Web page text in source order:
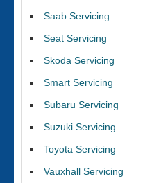
Saab Servicing
Seat Servicing
Skoda Servicing
Smart Servicing
Subaru Servicing
Suzuki Servicing
Toyota Servicing
Vauxhall Servicing